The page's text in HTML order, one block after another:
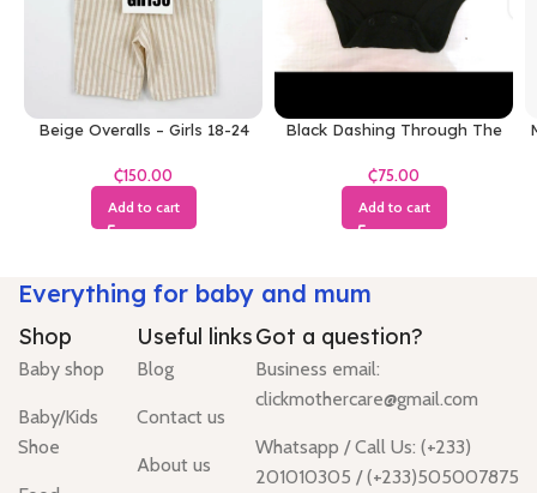
Beige Overalls – Girls 18-24
₵
Add to cart
Black Dashing Through The
₵
Add to cart
Everything for baby and mum
Shop
Baby shop
Baby/Kids
Shoe
Useful links
Blog
Contact us
About us
Got a question?
Business email:
clickmothercare@gmail.com
Whatsapp / Call Us: (+233)
201010305 / (+233)505007875